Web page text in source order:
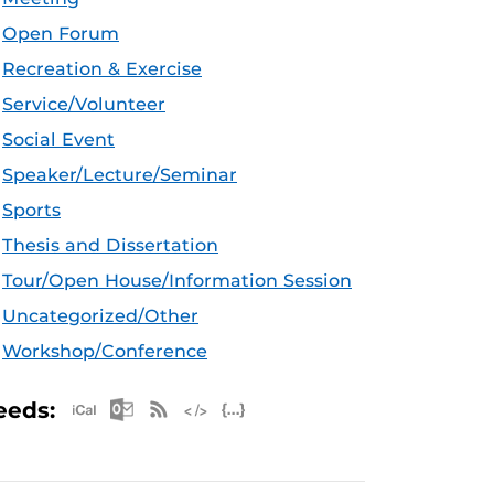
Open Forum
Recreation & Exercise
Service/Volunteer
Social Event
Speaker/Lecture/Seminar
Sports
Thesis and Dissertation
Tour/Open House/Information Session
Uncategorized/Other
Workshop/Conference
Apple iCal Feed (ICS)
Microsoft Outlook Feed (ICS)
RSS Feed